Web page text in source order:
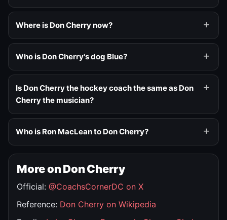
Where is Don Cherry now?
Who is Don Cherry's dog Blue?
Is Don Cherry the hockey coach the same as Don
Cherry the musician?
Who is Ron MacLean to Don Cherry?
More on Don Cherry
Official: @CoachsCornerDC on X
Reference: Don Cherry on Wikipedia